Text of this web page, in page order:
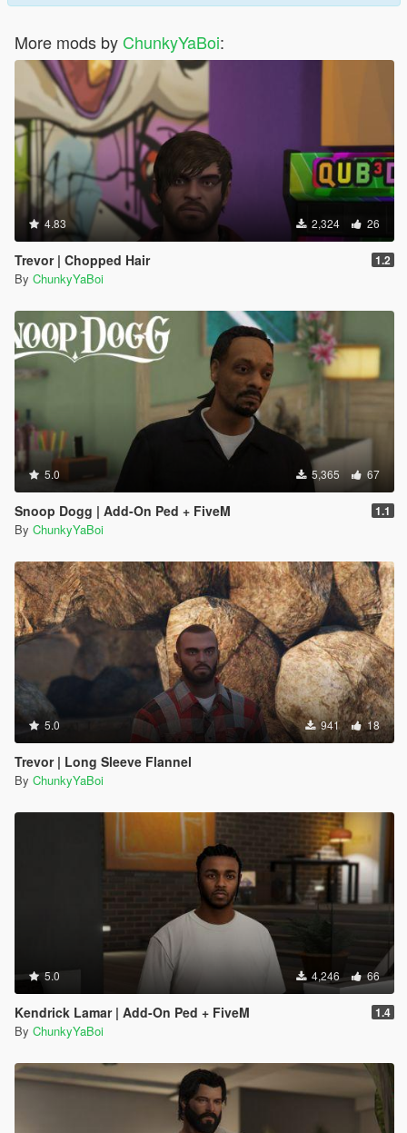
More mods by ChunkyYaBoi:
4.83 2,324 26
Trevor | Chopped Hair 1.2
By ChunkyYaBoi
5.0 5,365 67
Snoop Dogg | Add-On Ped + FiveM 1.1
By ChunkyYaBoi
5.0 941 18
Trevor | Long Sleeve Flannel
By ChunkyYaBoi
5.0 4,246 66
Kendrick Lamar | Add-On Ped + FiveM 1.4
By ChunkyYaBoi